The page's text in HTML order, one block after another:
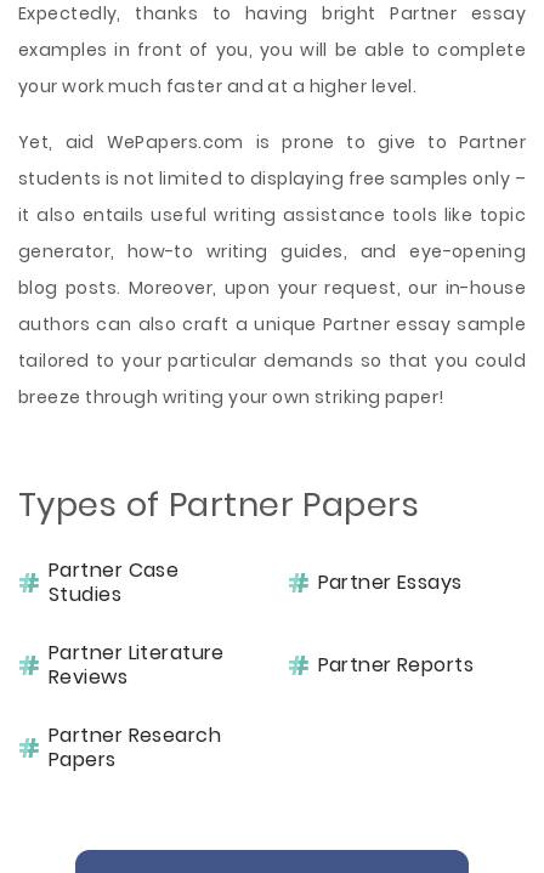
Expectedly, thanks to having bright Partner essay
examples in front of you, you will be able to complete
your work much faster and at a higher level.
Yet, aid WePapers.com is prone to give to Partner
students is not limited to displaying free samples only –
it also entails useful writing assistance tools like topic
generator, how-to writing guides, and eye-opening
blog posts. Moreover, upon your request, our in-house
authors can also craft a unique Partner essay sample
tailored to your particular demands so that you could
breeze through writing your own striking paper!
Types of Partner Papers
Partner Case
Studies
Partner Essays
Partner Literature
Reviews
Partner Reports
Partner Research
Papers